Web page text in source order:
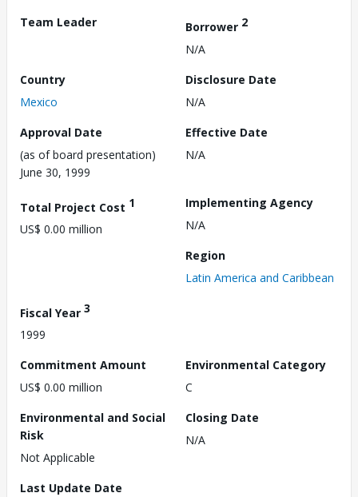
Team Leader
Borrower 2
N/A
Country
Mexico
Disclosure Date
N/A
Approval Date
(as of board presentation)
June 30, 1999
Effective Date
N/A
Total Project Cost 1
US$ 0.00 million
Implementing Agency
N/A
Region
Latin America and Caribbean
Fiscal Year 3
1999
Commitment Amount
US$ 0.00 million
Environmental Category
C
Environmental and Social
Risk
Not Applicable
Closing Date
N/A
Last Update Date